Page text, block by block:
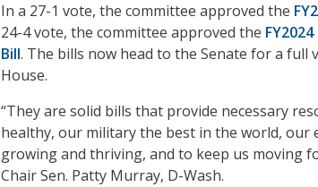
In a 27-1 vote, the committee approved the
24-4 vote, the committee approved the
Bill. The bills now head to the Senate for a full
House.
“They are solid bills that provide necessary
healthy, our military the best in the world, our
growing and thriving, and to keep us moving
Chair Sen. Patty Murray, D-Wash.